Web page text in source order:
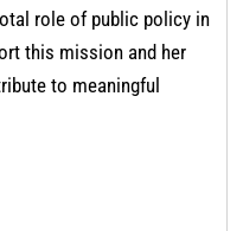
role of public policy in
this mission and her
to meaningful